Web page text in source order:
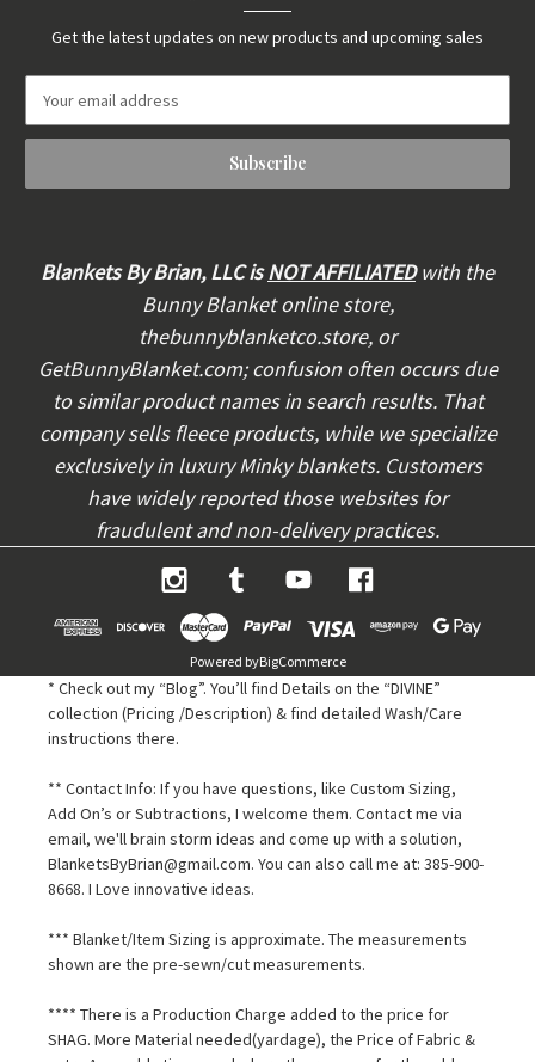
Get the latest updates on new products and upcoming sales
a
l
Blankets By Brian, LLC isNOT AFFILIATEDwith the
Bunny Blanket online store,
thebunnyblanketco.store, or
GetBunnyBlanket.com; confusion often occurs due
to similar product names in search results. That
company sells fleece products, while we specialize
exclusively in luxury Minky blankets. Customers
have widely reported those websites for
fraudulent and non-delivery practices.
Powered byBigCommerce
* Check out my “Blog”. You’ll find Details on the “DIVINE”
collection (Pricing /Description) & find detailed Wash/Care
instructions there.
** Contact Info: If you have questions, like Custom Sizing,
Add On’s or Subtractions, I welcome them. Contact me via
email, we'll brain storm ideas and come up with a solution,
BlanketsByBrian@gmail.com. You can also call me at: 385-900-
8668. I Love innovative ideas.
*** Blanket/Item Sizing is approximate. The measurements
shown are the pre-sewn/cut measurements.
**** There is a Production Charge added to the price for
SHAG. More Material needed(yardage), the Price of Fabric &